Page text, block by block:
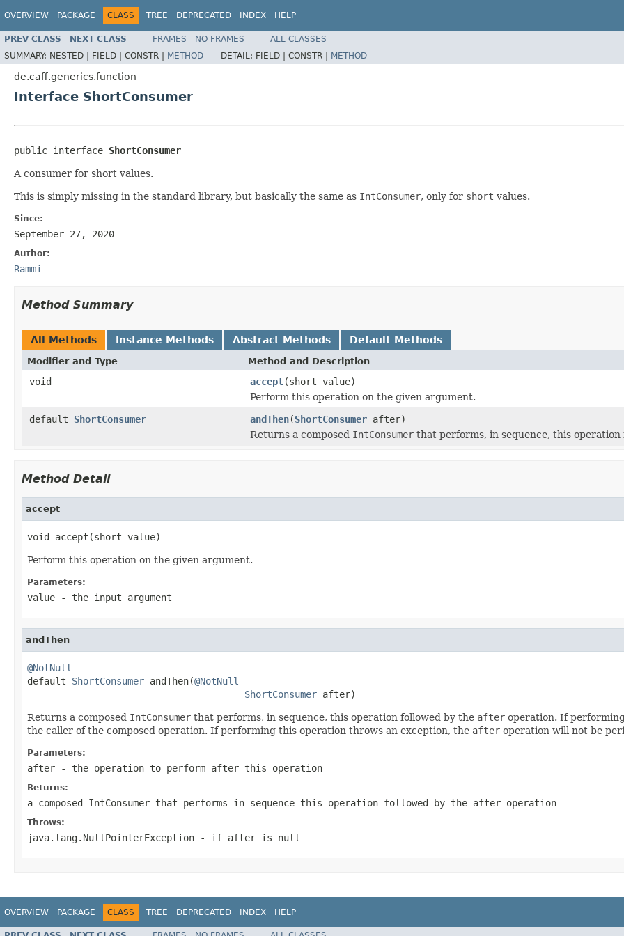
OVERVIEW PACKAGE CLASS TREE DEPRECATED INDEX HELP
PREV CLASS NEXT CLASS FRAMES NO FRAMES
ALL CLASSES
SUMMARY: NESTED | FIELD | CONSTR | METHOD DETAIL: FIELD | CONSTR | METHOD
de.caff.generics.function
Interface ShortConsumer
public interface ShortConsumer
A consumer for short values.
This is simply missing in the standard library, but basically the same as IntConsumer, only for short values.
Since:
September 27, 2020
Author:
Rammi
Method Summary
All Methods Instance Methods Abstract Methods Default Methods
Modifier and Type Method and Description
void accept(short value)
Perform this operation on the given argument.
default ShortConsumer andThen(ShortConsumer after)
Returns a composed IntConsumer that performs, in sequence, this operation
Method Detail
accept
void accept(short value)
Perform this operation on the given argument.
Parameters:
value - the input argument
andThen
@NotNull
default ShortConsumer andThen(@NotNull
ShortConsumer after)
Returns a composed IntConsumer that performs, in sequence, this operation followed by the after operation. If
the caller of the composed operation. If performing this operation throws an exception, the after operation will not be
Parameters:
after - the operation to perform after this operation
Returns:
a composed IntConsumer that performs in sequence this operation followed by the after operation
Throws:
java.lang.NullPointerException - if after is null
OVERVIEW PACKAGE CLASS TREE DEPRECATED INDEX HELP